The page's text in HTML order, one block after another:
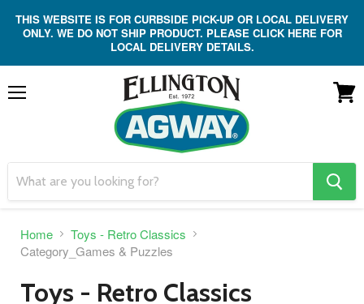
THIS WEBSITE IS FOR CURBSIDE PICK-UP OR LOCAL DELIVERY
ONLY. WE DO NOT SHIP PRODUCT. PLEASE CLICK HERE FOR
LOCAL DELIVERY DETAILS.
search
button
Home
Toys - Retro Classics
Category_Games & Puzzles
Toys - Retro Classics